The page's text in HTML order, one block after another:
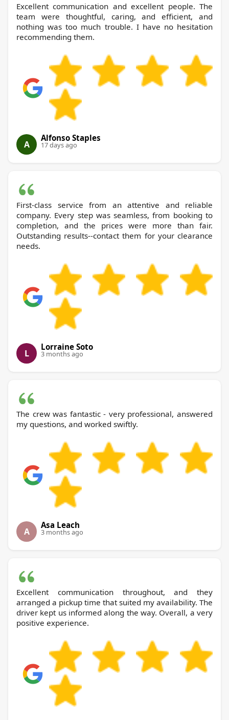
Excellent communication and excellent people. The
team were thoughtful, caring, and efficient, and
nothing was too much trouble. I have no hesitation
recommending them.
A
Alfonso Staples
17 days ago
First-class service from an attentive and reliable
company. Every step was seamless, from booking to
completion, and the prices were more than fair.
Outstanding results--contact them for your clearance
needs.
L
Lorraine Soto
3 months ago
The crew was fantastic - very professional, answered
my questions, and worked swiftly.
A
Asa Leach
3 months ago
Excellent communication throughout, and they
arranged a pickup time that suited my availability. The
driver kept us informed along the way. Overall, a very
positive experience.